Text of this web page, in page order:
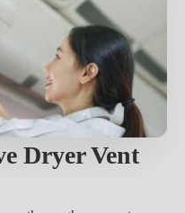
Dryer Vent